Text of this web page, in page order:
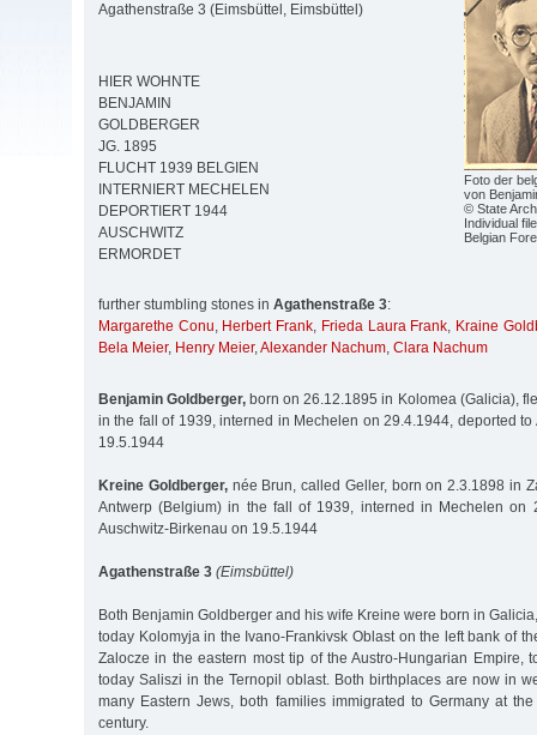
Foto der
von
© State
Individual
Belgian
Agathenstraße 3 (Eimsbüttel, Eimsbüttel)
HIER WOHNTE
BENJAMIN
GOLDBERGER
JG. 1895
FLUCHT 1939 BELGIEN
INTERNIERT MECHELEN
DEPORTIERT 1944
AUSCHWITZ
ERMORDET
further stumbling stones in Agathenstraße 3:
Margarethe Conu, Herbert Frank, Frieda Laura Frank, Kraine
Bela Meier, Henry Meier,Alexander Nachum, Clara Nachum
Benjamin Goldberger, born on 26.12.1895 in Kolomea (Galicia),
in the fall of 1939, interned in Mechelen on 29.4.1944, deported to
19.5.1944
Kreine Goldberger,née Brun, called Geller, born on 2.3.1898 in
Antwerp (Belgium) in the fall of 1939, interned in Mechelen on
Auschwitz-Birkenau on 19.5.1944
Agathenstraße 3 (Eimsbüttel)
Both Benjamin Goldberger and his wife Kreine were born in
today Kolomyja in the Ivano-Frankivsk Oblast on the left bank of
Zalocze in the eastern most tip of the Austro-Hungarian Empire,
today Saliszi in the Ternopil oblast. Both birthplaces are now in
many Eastern Jews, both families immigrated to Germany at
century.